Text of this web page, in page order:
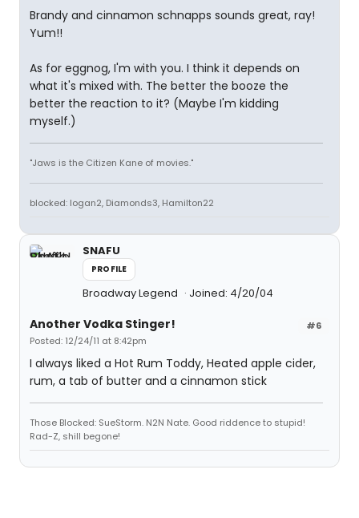
Brandy and cinnamon schnapps sounds great, ray!
Yum!!
As for eggnog, I'm with you. I think it depends on
what it's mixed with. The better the booze the
better the reaction to it? (Maybe I'm kidding
myself.)
"Jaws is the Citizen Kane of movies."
blocked: logan2, Diamonds3, Hamilton22
SNAFU
PROFILE
Broadway Legend Joined: 4/20/04
#6
Another Vodka Stinger!
Posted: 12/24/11 at 8:42pm
I always liked a Hot Rum Toddy, Heated apple cider,
rum, a tab of butter and a cinnamon stick
Those Blocked: SueStorm. N2N Nate. Good riddence to stupid!
Rad-Z, shill begone!